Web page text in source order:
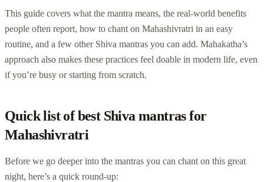
This guide covers what the mantra means, the real-world benefits
people often report, how to chant on Mahashivratri in an easy
routine, and a few other Shiva mantras you can add. Mahakatha’s
approach also makes these practices feel doable in modern life, even
if you’re busy or starting from scratch.
Quick list of best Shiva mantras for
Mahashivratri
Before we go deeper into the mantras you can chant on this great
night, here’s a quick round-up: